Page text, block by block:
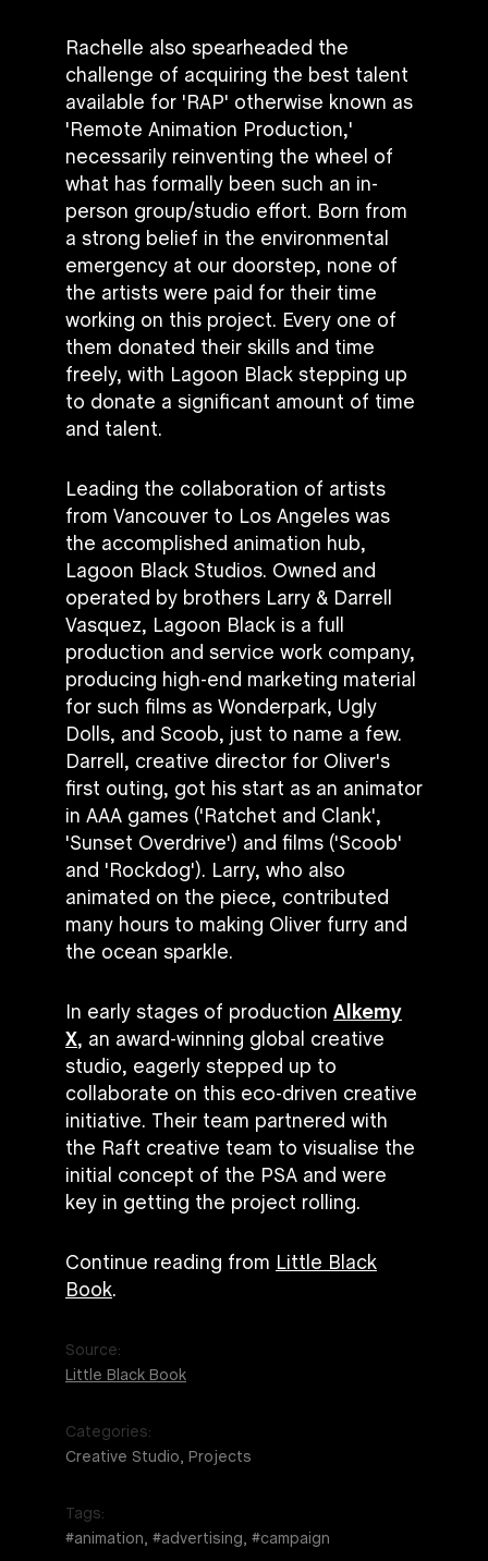
Rachelle also spearheaded the
challenge of acquiring the best talent
available for 'RAP' otherwise known as
'Remote Animation Production,'
necessarily reinventing the wheel of
what has formally been such an in-
person group/studio effort. Born from
a strong belief in the environmental
emergency at our doorstep, none of
the artists were paid for their time
working on this project. Every one of
them donated their skills and time
freely, with Lagoon Black stepping up
to donate a significant amount of time
and talent.
Leading the collaboration of artists
from Vancouver to Los Angeles was
the accomplished animation hub,
Lagoon Black Studios. Owned and
operated by brothers Larry & Darrell
Vasquez, Lagoon Black is a full
production and service work company,
producing high-end marketing material
for such films as Wonderpark, Ugly
Dolls, and Scoob, just to name a few.
Darrell, creative director for Oliver's
first outing, got his start as an animator
in AAA games ('Ratchet and Clank',
'Sunset Overdrive') and films ('Scoob'
and 'Rockdog'). Larry, who also
animated on the piece, contributed
many hours to making Oliver furry and
the ocean sparkle.
In early stages of production Alkemy
X, an award-winning global creative
studio, eagerly stepped up to
collaborate on this eco-driven creative
initiative. Their team partnered with
the Raft creative team to visualise the
initial concept of the PSA and were
key in getting the project rolling.
Continue reading from Little Black
Book.
Source:
Little Black Book
Categories:
Creative Studio, Projects
Tags:
#animation, #advertising, #campaign